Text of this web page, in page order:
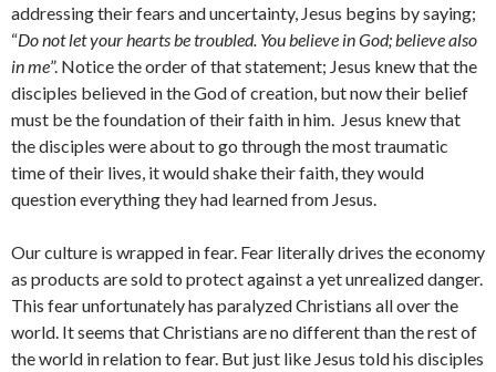
addressing their fears and uncertainty, Jesus begins by saying;
“Do not let your hearts be troubled. You believe in God; believe also
in me”. Notice the order of that statement; Jesus knew that the
disciples believed in the God of creation, but now their belief
must be the foundation of their faith in him. Jesus knew that
the disciples were about to go through the most traumatic
time of their lives, it would shake their faith, they would
question everything they had learned from Jesus.
Our culture is wrapped in fear. Fear literally drives the economy
as products are sold to protect against a yet unrealized danger.
This fear unfortunately has paralyzed Christians all over the
world. It seems that Christians are no different than the rest of
the world in relation to fear. But just like Jesus told his disciples